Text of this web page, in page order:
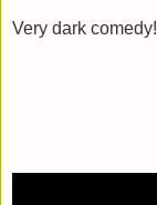
Very dark comedy!